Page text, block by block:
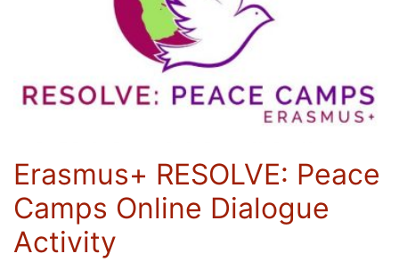
Erasmus+ RESOLVE: Peace
Camps Online Dialogue
Activity